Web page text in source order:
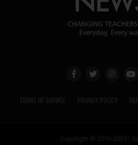
TERMS OF SERVICE PRIVACY POLICY
Copyright © 2016-2025 |